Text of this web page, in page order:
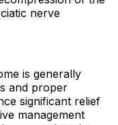
nerve
is generally
and proper
significant relief
management